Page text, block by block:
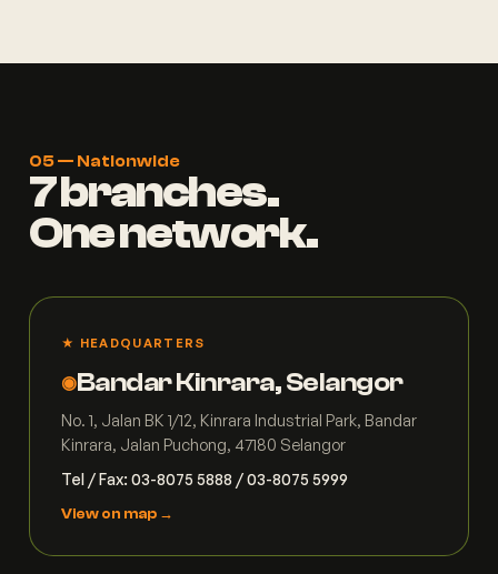
05 — Nationwide
7 branches.
One network.
★ HEADQUARTERS
◉Bandar Kinrara, Selangor
No. 1, Jalan BK 1/12, Kinrara Industrial Park, Bandar
Kinrara, Jalan Puchong, 47180 Selangor
Tel / Fax: 03-8075 5888 / 03-8075 5999
View on map →